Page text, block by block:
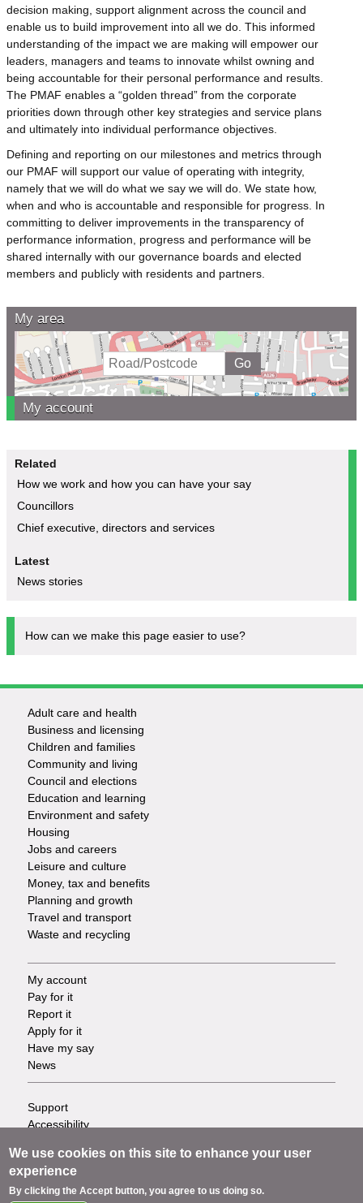
decision making, support alignment across the council and
enable us to build improvement into all we do. This informed
understanding of the impact we are making will empower our
leaders, managers and teams to innovate whilst owning and
being accountable for their personal performance and results.
The PMAF enables a “golden thread” from the corporate
priorities down through other key strategies and service plans
and ultimately into individual performance objectives.
Defining and reporting on our milestones and metrics through
our PMAF will support our value of operating with integrity,
namely that we will do what we say we will do. We state how,
when and who is accountable and responsible for progress. In
committing to deliver improvements in the transparency of
performance information, progress and performance will be
shared internally with our governance boards and elected
members and publicly with residents and partners.
My area
My account
Related
How we work and how you can have your say
Councillors
Chief executive, directors and services
Latest
News stories
How can we make this page easier to use?
Footer
-
Services
Adult care and health
Business and licensing
Children and families
Community and living
Council and elections
Education and learning
Environment and safety
Housing
Jobs and careers
Leisure and culture
Money, tax and benefits
Planning and growth
Travel and transport
Waste and recycling
Footer
-
Tasks
My account
Pay for it
Report it
Apply for it
Have my say
News
Footer
-
Info
Support
Accessibility
Terms
Cookies
Contact us
We use cookies on this site to enhance your user
experience
By clicking the Accept button, you agree to us doing so.